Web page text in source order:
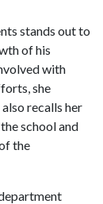
stands out to
of his
with
she
recalls her
school and
the